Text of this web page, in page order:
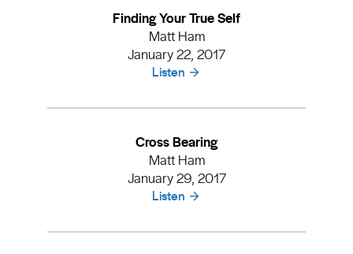
Finding Your True Self
Matt Ham
January 22, 2017
Listen
Cross Bearing
Matt Ham
January 29, 2017
Listen